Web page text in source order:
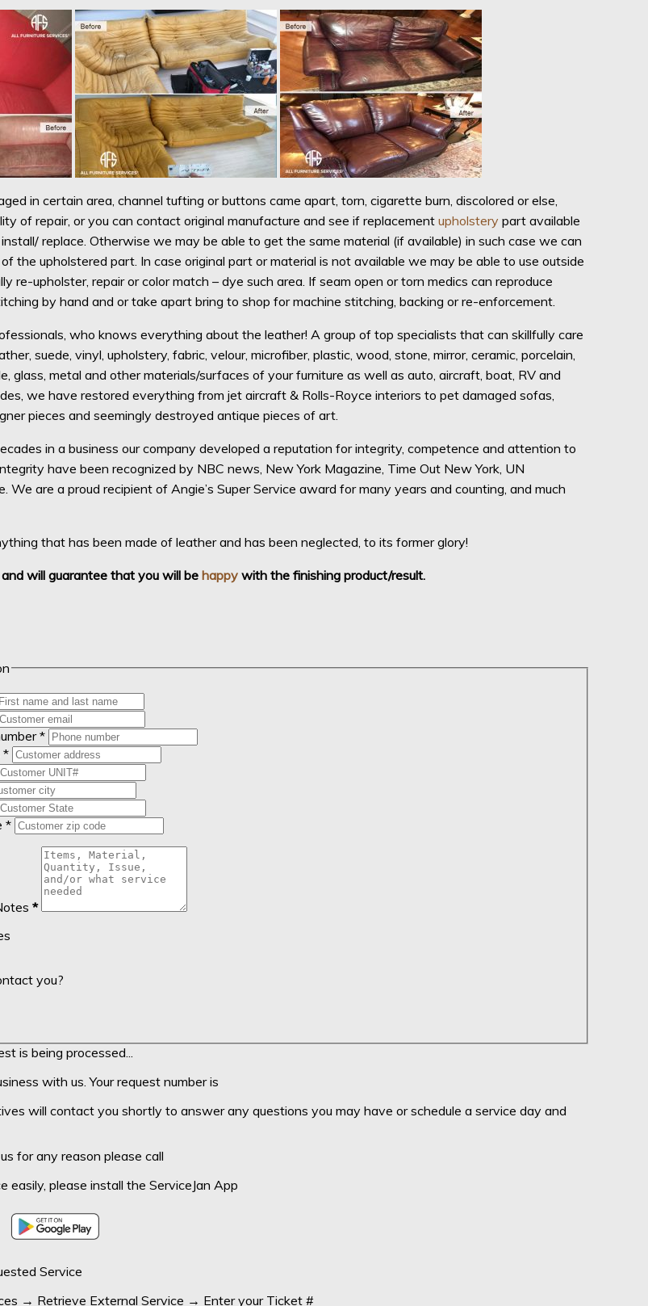
in certain area, channel tufting or buttons came apart, torn, cigarette burn, discolored or else,
of repair, or you can contact original manufacture and see if replacement upholstery part available
replace. Otherwise we may be able to get the same material (if available) in such case we can
the upholstered part. In case original part or material is not available we may be able to use outside
re-upholster, repair or color match – dye such area. If seam open or torn medics can reproduce
by hand and or take apart bring to shop for machine stitching, backing or re-enforcement.
who knows everything about the leather! A group of top specialists that can skillfully care
suede, vinyl, upholstery, fabric, velour, microfiber, plastic, wood, stone, mirror, ceramic, porcelain,
glass, metal and other materials/surfaces of your furniture as well as auto, aircraft, boat, RV and
we have restored everything from jet aircraft & Rolls-Royce interiors to pet damaged sofas,
pieces and seemingly destroyed antique pieces of art.
in a business our company developed a reputation for integrity, competence and attention to
have been recognized by NBC news, New York Magazine, Time Out New York, UN
We are a proud recipient of Angie’s Super Service award for many years and counting, and much
that has been made of leather and has been neglected, to its former glory!
will guarantee that you will be happywith the finishing product/result.